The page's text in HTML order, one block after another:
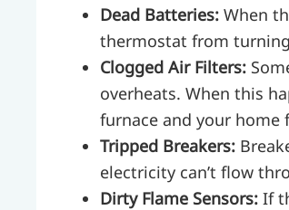
Dead Batteries: When
thermostat from
Clogged Air Filters:
overheats. When this
furnace and your
Tripped Breakers:
electricity can’t flow
Dirty Flame Sensors: If